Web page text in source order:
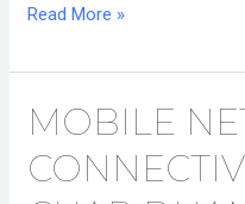
Read More »
MOBILE
Mobile
Network
and